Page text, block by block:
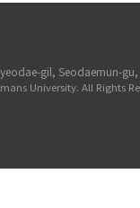
gil, Seodaemun-
University. All Rights